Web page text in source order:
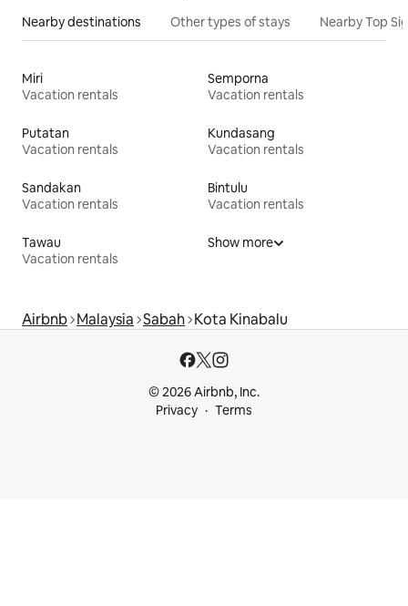
Nearby destinations Other types of stays Nearby Top
Miri
Vacation rentals
Semporna
Vacation rentals
Putatan
Vacation rentals
Kundasang
Vacation rentals
Sandakan
Vacation rentals
Bintulu
Vacation rentals
Tawau
Vacation rentals
Show more
Airbnb Malaysia Sabah Kota Kinabalu
© 2026 Airbnb, Inc.
Privacy
Terms